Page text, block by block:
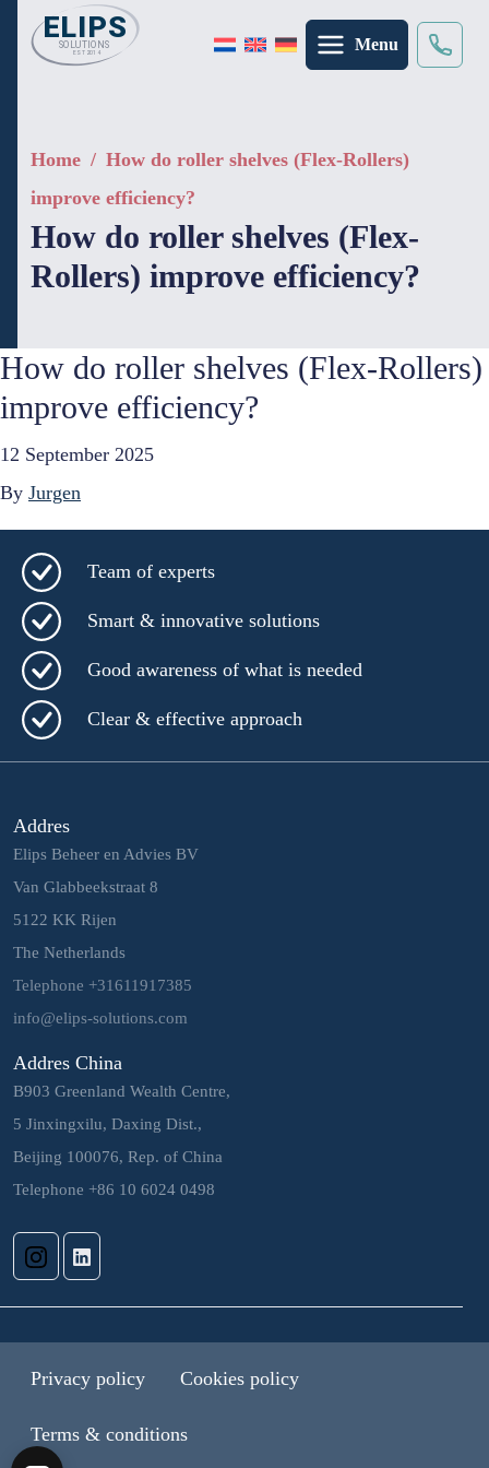
Menu
Home / How do roller shelves (Flex-Rollers)
improve efficiency?
How do roller shelves (Flex-
Rollers) improve efficiency?
How do roller shelves (Flex-Rollers)
improve efficiency?
12 September 2025
By Jurgen
Team of experts
Smart & innovative solutions
Good awareness of what is needed
Clear & effective approach
Addres
Elips Beheer en Advies BV
Van Glabbeekstraat 8
5122 KK Rijen
The Netherlands
Telephone +31611917385
info@elips-solutions.com
Addres China
B903 Greenland Wealth Centre,
5 Jinxingxilu, Daxing Dist.,
Beijing 100076, Rep. of China
Telephone +86 10 6024 0498
Privacy policy Cookies policy
Terms & conditions